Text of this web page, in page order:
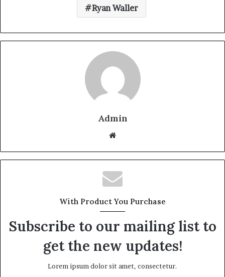
Ryan Waller
Admin
b
s
i
e
With Product You Purchase
Subscribe to our mailing list to
get the new updates!
Lorem ipsum dolor sit amet, consectetur.